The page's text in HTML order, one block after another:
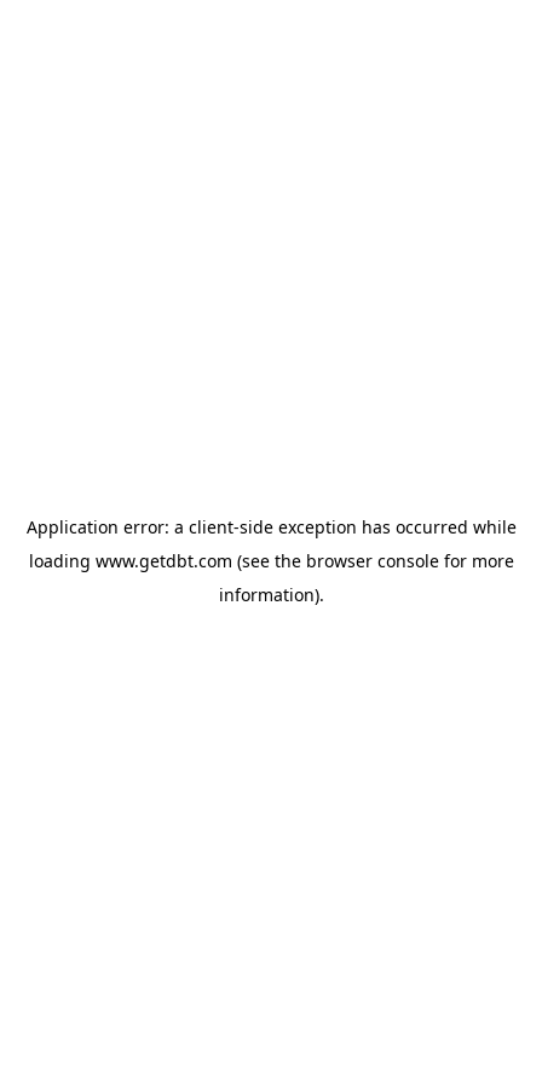
Application error: a client-side exception has occurred while
loading www.getdbt.com (see the browser consolefor more
information).